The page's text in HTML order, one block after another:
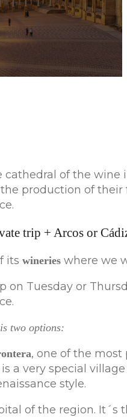
cathedral of the wine
production of their
trip + Arcos or
its winerieswhere we
on Tuesday or
two options:
, one of the most
a very special
style.
of the region. It´s